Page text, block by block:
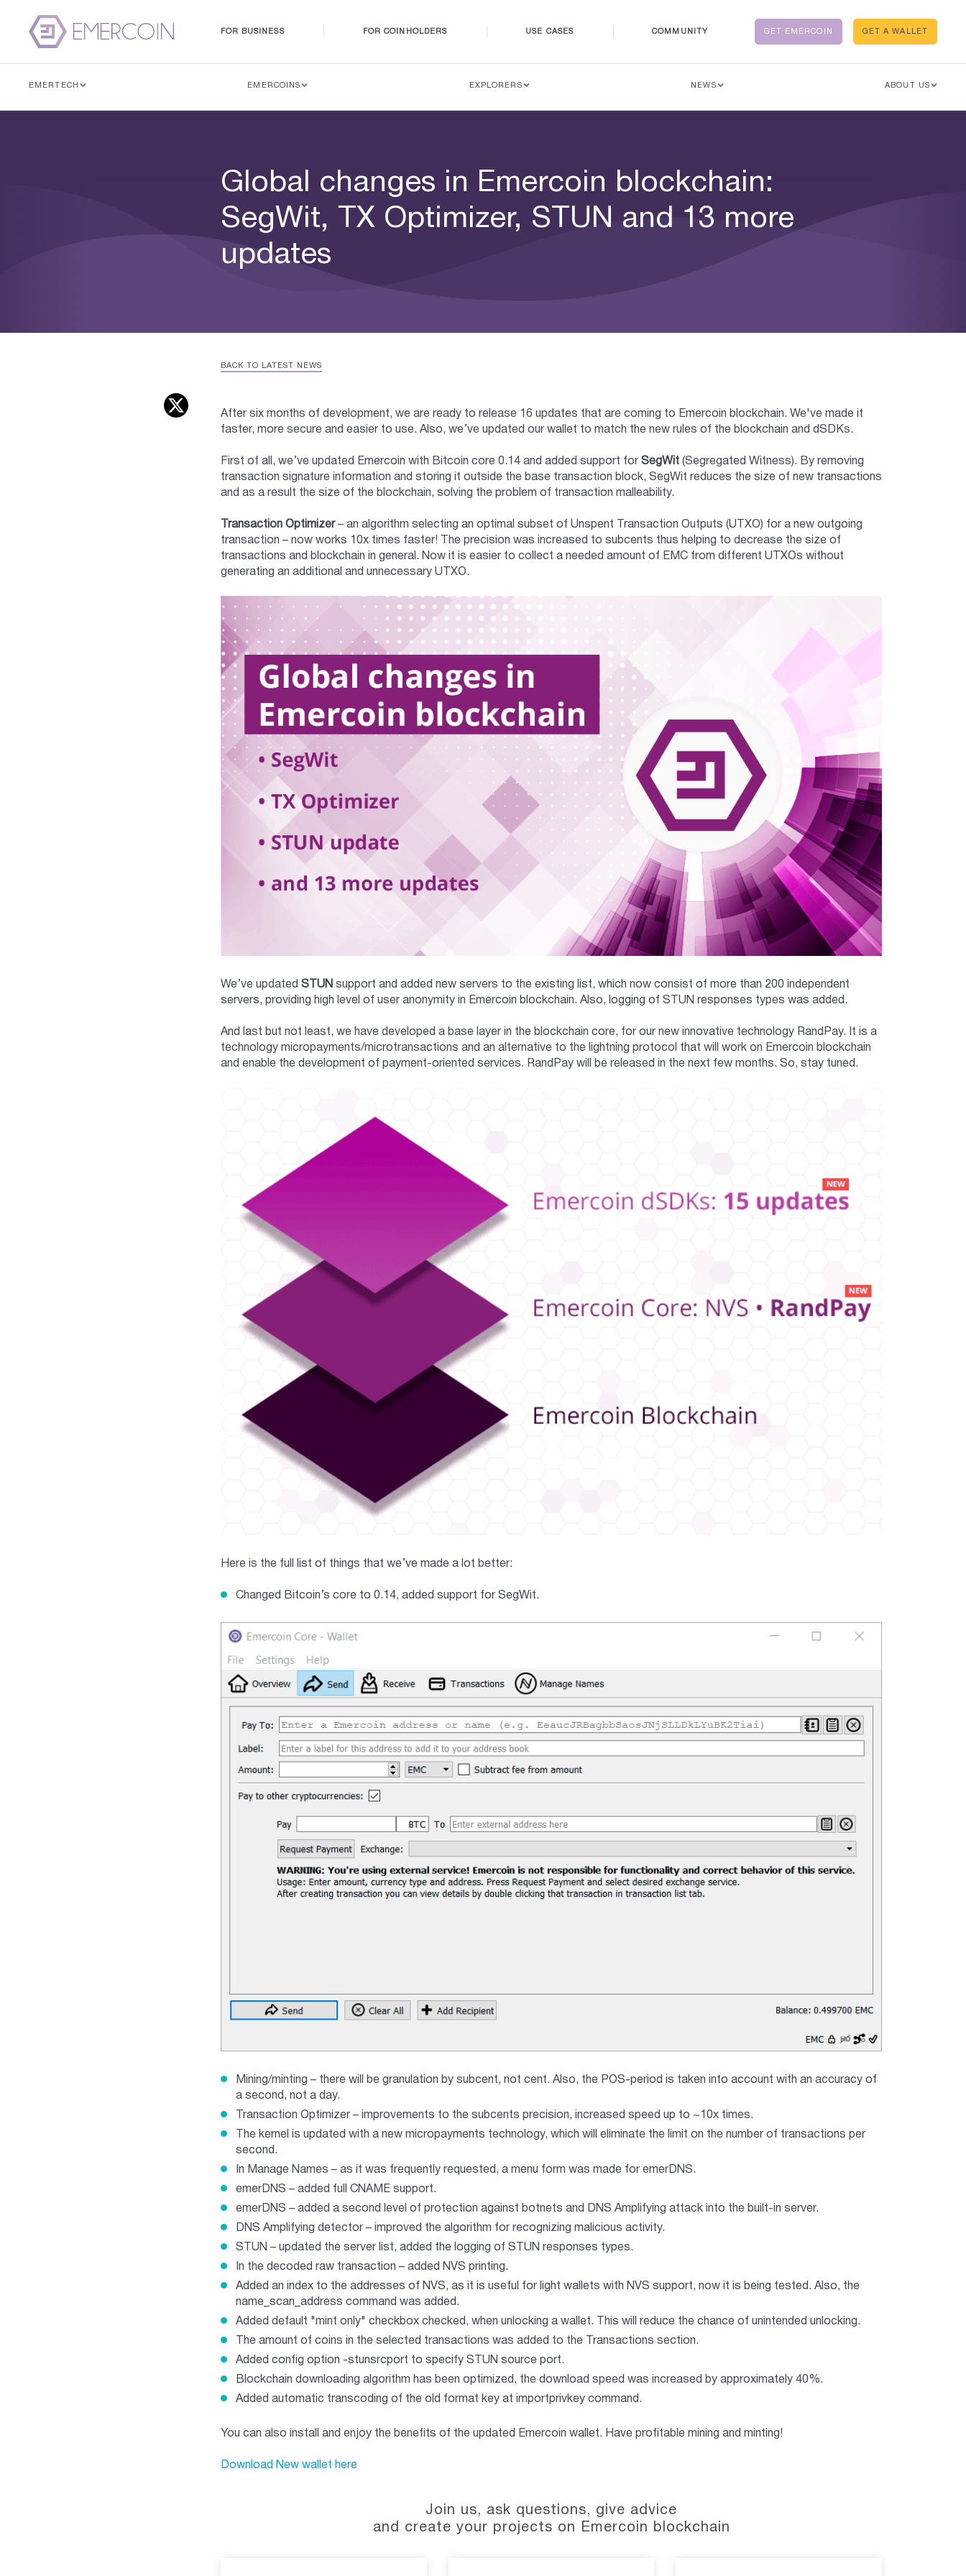
FOR BUSINESS FOR COINHOLDERS USE CASES COMMUNITY GET A WALLET
GET EMERCOIN
EMERTECH EMERCOINS EXPLORERS NEWS ABOUT US
Global changes in Emercoin blockchain:
SegWit, TX Optimizer, STUN and 13 more
updates
BACK TO LATEST NEWS
After six months of development, we are ready to release 16 updates that are coming to Emercoin blockchain. We've made it
faster, more secure and easier to use. Also, we’ve updated our wallet to match the new rules of the blockchain and dSDKs.
First of all, we’ve updated Emercoin with Bitcoin core 0.14 and added support for SegWit (Segregated Witness). By removing
transaction signature information and storing it outside the base transaction block, SegWit reduces the size of new transactions
and as a result the size of the blockchain, solving the problem of transaction malleability.
Transaction Optimizer– an algorithm selecting an optimal subset of Unspent Transaction Outputs (UTXO) for a new outgoing
transaction – now works 10x times faster! The precision was increased to subcents thus helping to decrease the size of
transactions and blockchain in general. Now it is easier to collect a needed amount of EMC from different UTXOs without
generating an additional and unnecessary UTXO.
We’ve updated STUN support and added new servers to the existing list, which now consist of more than 200 independent
servers, providing high level of user anonymity in Emercoin blockchain. Also, logging of STUN responses types was added.
And last but not least, we have developed a base layer in the blockchain core, for our new innovative technology RandPay. It is a
technology micropayments/microtransactions and an alternative to the lightning protocol that will work on Emercoin blockchain
and enable the development of payment-oriented services. RandPay will be released in the next few months. So, stay tuned.
Here is the full list of things that we’ve made a lot better:
Changed Bitcoin’s core to 0.14, added support for SegWit.
Mining/minting – there will be granulation by subcent, not cent. Also, the POS-period is taken into account with an accuracy of
a second, not a day.
Transaction Optimizer – improvements to the subcents precision, increased speed up to ~10x times.
The kernel is updated with a new micropayments technology, which will eliminate the limit on the number of transactions per
second.
In Manage Names – as it was frequently requested, a menu form was made for emerDNS.
emerDNS – added full CNAME support.
emerDNS – added a second level of protection against botnets and DNS Amplifying attack into the built-in server.
DNS Amplifying detector – improved the algorithm for recognizing malicious activity.
STUN – updated the server list, added the logging of STUN responses types.
In the decoded raw transaction – added NVS printing.
Added an index to the addresses of NVS, as it is useful for light wallets with NVS support, now it is being tested. Also, the
name_scan_address command was added.
Added default "mint only" checkbox checked, when unlocking a wallet. This will reduce the chance of unintended unlocking.
The amount of coins in the selected transactions was added to the Transactions section.
Added config option -stunsrcport to specify STUN source port.
Blockchain downloading algorithm has been optimized, the download speed was increased by approximately 40%.
Added automatic transcoding of the old format key at importprivkey command.
You can also install and enjoy the benefits of the updated Emercoin wallet. Have profitable mining and minting!
Download New wallet here
Join us, ask questions, give advice
and create your projects on Emercoin blockchain